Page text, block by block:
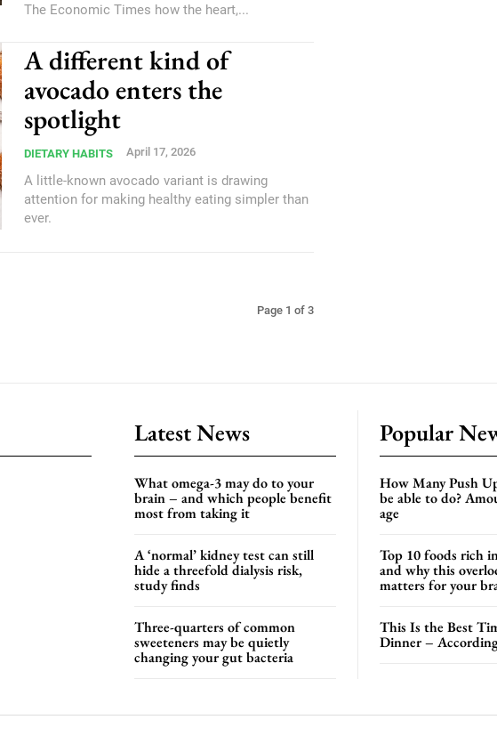
The Economic Times how the heart,...
A different kind of
avocado enters the
spotlight
DIETARY HABITS April 17, 2026
A little-known avocado variant is drawing
attention for making healthy eating simpler than
ever.
Page 1 of 3
Latest News
What omega-3 may do to your
brain – and which people benefit
most from taking it
A ‘normal’ kidney test can still
hide a threefold dialysis risk,
study finds
Three-quarters of common
sweeteners may be quietly
changing your gut bacteria
Popular
How Many Push
be able to do?
age
Top 10 foods rich
and why this
matters for your
This Is the Best
Dinner –